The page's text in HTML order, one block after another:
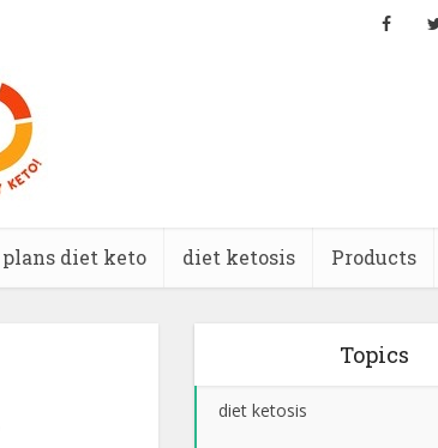
plans diet keto diet ketosis Products
Topics
diet ketosis